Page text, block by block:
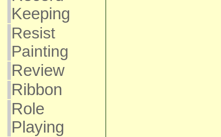
Keeping
Resist
Painting
Review
Ribbon
Role
Playing